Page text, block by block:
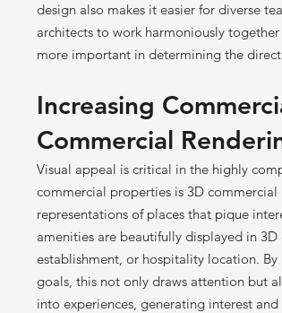
design also makes it easier for diverse
architects to work harmoniously
more important in determining the
Increasing
Commercial
Visual appeal is critical in the highly
commercial properties is 3D
representations of places that pique
amenities are beautifully displayed in
establishment, or hospitality location.
goals, this not only draws attention but
into experiences, generating interest